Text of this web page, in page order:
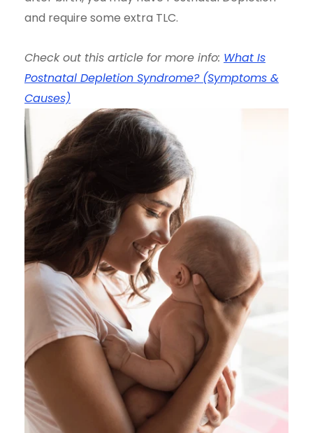
and require some extra TLC.
Check out this article for more info: What Is
Postnatal Depletion Syndrome? (Symptoms &
Causes)